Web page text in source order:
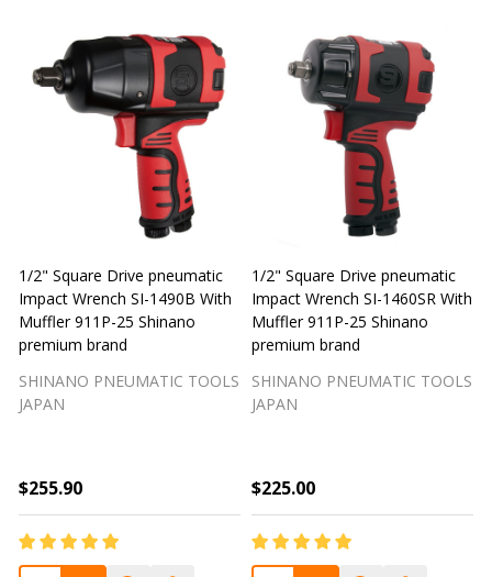
1/2" Square Drive pneumatic
Impact Wrench SI-1490B With
Muffler 911P-25 Shinano
premium brand
SHINANO PNEUMATIC TOOLS
JAPAN
$255.90
1/2" Square Drive pneumatic
Impact Wrench SI-1460SR With
Muffler 911P-25 Shinano
premium brand
SHINANO PNEUMATIC TOOLS
JAPAN
$225.00